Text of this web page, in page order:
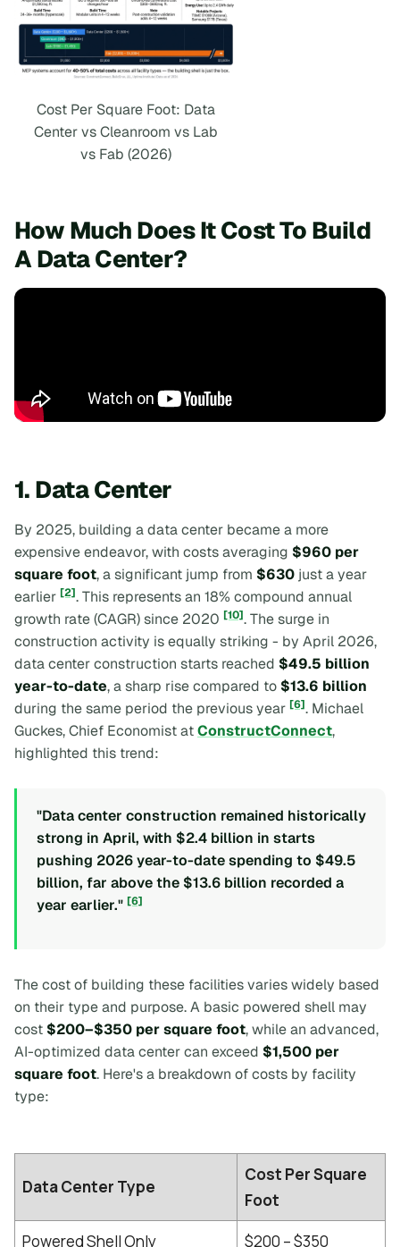
Cost Per Square Foot: Data
Center vs Cleanroom vs Lab
vs Fab (2026)
How Much Does It Cost To Build
A Data Center?
1. Data Center
By 2025, building a data center became a more
expensive endeavor, with costs averaging $960 per
square foot, a significant jump from $630 just a year
earlier [2]. This represents an 18% compound annual
growth rate (CAGR) since 2020 [10]. The surge in
construction activity is equally striking - by April 2026,
data center construction starts reached $49.5 billion
year-to-date, a sharp rise compared to $13.6 billion
during the same period the previous year [6]. Michael
Guckes, Chief Economist atConstructConnect,
highlighted this trend:
"Data center construction remained historically
strong in April, with $2.4 billion in starts
pushing 2026 year-to-date spending to $49.5
billion, far above the $13.6 billion recorded a
year earlier." [6]
The cost of building these facilities varies widely based
on their type and purpose. A basic powered shell may
cost $200–$350 per square foot, while an advanced,
AI-optimized data center can exceed $1,500 per
square foot. Here's a breakdown of costs by facility
type:
Data Center Type
Cost Per Square
Foot
Powered Shell Only
$200 – $350